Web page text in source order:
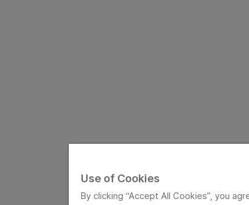
Use of Cookies
By clicking “Accept All Cookies”, you